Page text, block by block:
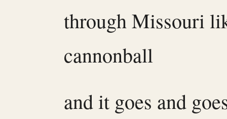
through Missouri
cannonball
and it goes and